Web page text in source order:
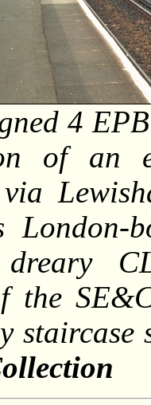
4
of an
dreary
the